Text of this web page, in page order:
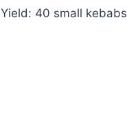
Yield: 40 small kebabs